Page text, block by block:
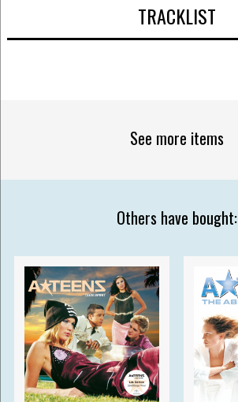
TRACKLIST
See more items
Others have bought: